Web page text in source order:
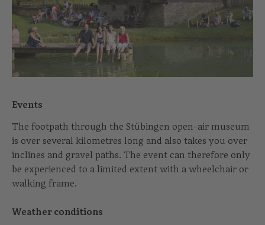
Events
The footpath through the Stübingen open-air museum
is over several kilometres long and also takes you over
inclines and gravel paths. The event can therefore only
be experienced to a limited extent with a wheelchair or
walking frame.
Weather conditions